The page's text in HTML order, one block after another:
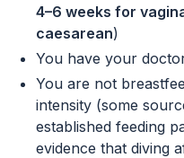
4–6 weeks for
caesarean)
You have your
You are not
intensity (some
established feeding
evidence that diving